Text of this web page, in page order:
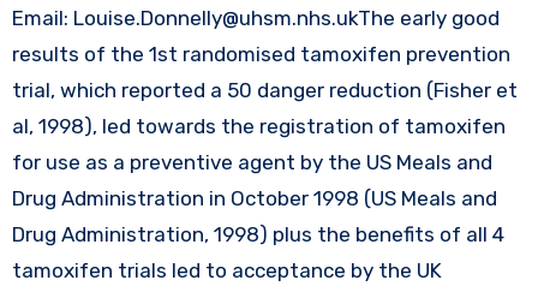
Email: Louise.Donnelly@uhsm.nhs.ukThe early good
results of the 1st randomised tamoxifen prevention
trial, which reported a 50 danger reduction (Fisher et
al, 1998), led towards the registration of tamoxifen
for use as a preventive agent by the US Meals and
Drug Administration in October 1998 (US Meals and
Drug Administration, 1998) plus the benefits of all 4
tamoxifen trials led to acceptance by the UK